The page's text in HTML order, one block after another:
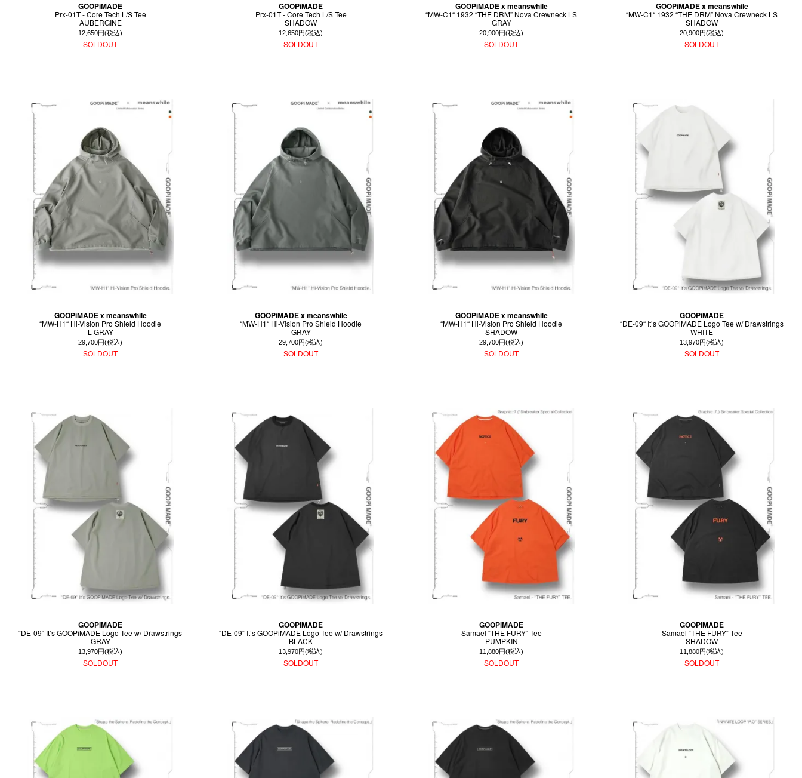
GOOPiMADE
Prx-01T - Core Tech L/S Tee
AUBERGINE
12,650円(税込)
SOLDOUT
GOOPiMADE
Prx-01T - Core Tech L/S Tee
SHADOW
12,650円(税込)
SOLDOUT
GOOPiMADE x meanswhile
“MW-C1“ 1932 “THE DRM” Nova Crewneck LS
GRAY
20,900円(税込)
SOLDOUT
GOOPiMADE x meanswhile
“MW-C1“ 1932 “THE DRM” Nova Crewneck LS
SHADOW
20,900円(税込)
SOLDOUT
GOOPiMADE x meanswhile
“MW-H1“ Hi-Vision Pro Shield Hoodie
L-GRAY
29,700円(税込)
SOLDOUT
GOOPiMADE x meanswhile
“MW-H1“ Hi-Vision Pro Shield Hoodie
GRAY
29,700円(税込)
SOLDOUT
GOOPiMADE x meanswhile
“MW-H1“ Hi-Vision Pro Shield Hoodie
SHADOW
29,700円(税込)
SOLDOUT
GOOPiMADE
“DE-09“ It’s GOOPiMADE Logo Tee w/ Drawstrings
WHITE
13,970円(税込)
SOLDOUT
GOOPiMADE
“DE-09“ It’s GOOPiMADE Logo Tee w/ Drawstrings
GRAY
13,970円(税込)
SOLDOUT
GOOPiMADE
“DE-09“ It’s GOOPiMADE Logo Tee w/ Drawstrings
BLACK
13,970円(税込)
SOLDOUT
GOOPiMADE
Samael “THE FURY“ Tee
PUMPKIN
11,880円(税込)
SOLDOUT
GOOPiMADE
Samael “THE FURY“ Tee
SHADOW
11,880円(税込)
SOLDOUT